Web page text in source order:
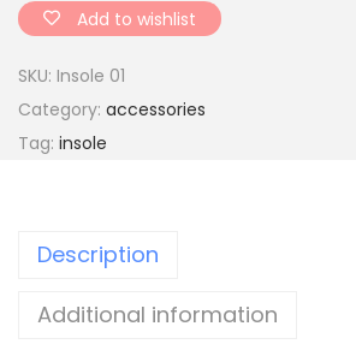
E
A
i
n
l
q
Add to wishlist
SKU: Insole 01
Category: accessories
Tag: insole
Description
Additional information